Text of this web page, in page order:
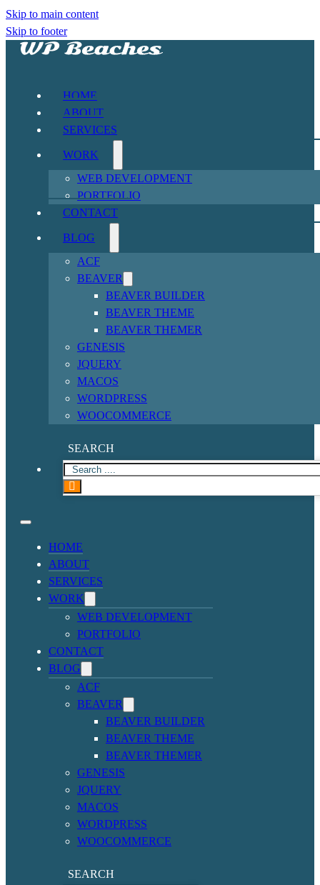
Skip to main content
Skip to footer
HOME
ABOUT
SERVICES
WORK
WEB DEVELOPMENT
PORTFOLIO
CONTACT
BLOG
ACF
BEAVER
BEAVER BUILDER
BEAVER THEME
BEAVER THEMER
GENESIS
JQUERY
MACOS
WORDPRESS
WOOCOMMERCE
SEARCH
HOME
ABOUT
SERVICES
WORK
WEB DEVELOPMENT
PORTFOLIO
CONTACT
BLOG
ACF
BEAVER
BEAVER BUILDER
BEAVER THEME
BEAVER THEMER
GENESIS
JQUERY
MACOS
WORDPRESS
WOOCOMMERCE